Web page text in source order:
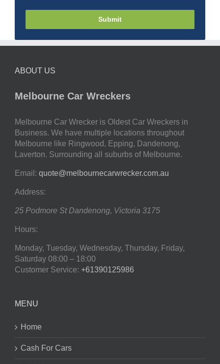
Submit
ABOUT US
Melbourne Car Wreckers
Melbourne Car Wrecker is Oldest Car Wreckers in
Business. We have multiple locations throughout
Melbourne like Ringwood, Epping, Dandenong,
Laverton. Surrounding all suburbs of Melbourne.
Email: quote@melbournecarwrecker.com.au
Address:
25 Podmore St Dandenong, Victoria 3175
Hours:
Monday, Tuesday, Wednesday, Thursday, Friday,
Saturday 08:00 – 18:00
Customer Service: +61390125986
MENU
Home
Cash For Cars